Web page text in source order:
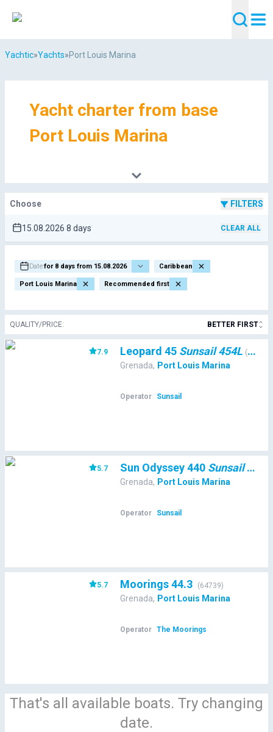
Yachtic»Yachts»Port Louis Marina
Yacht charter from base
Port Louis Marina
Choose FILTERS
15.08.2026 8 days CLEAR ALL
Date:for 8 days from 15.08.2026 Caribbean
Port Louis Marina Recommended first
QUALITY/PRICE: BETTER FIRST
7.9 Leopard 45 Sunsail 454L (36213
Grenada, Port Louis Marina
Operator Sunsail
5.7 Sun Odyssey 440 Sunsail 44 SO
Grenada, Port Louis Marina
Operator Sunsail
5.7 Moorings 44.3 (64739)
Grenada, Port Louis Marina
Operator The Moorings
That's all available boats. Try changing
date.